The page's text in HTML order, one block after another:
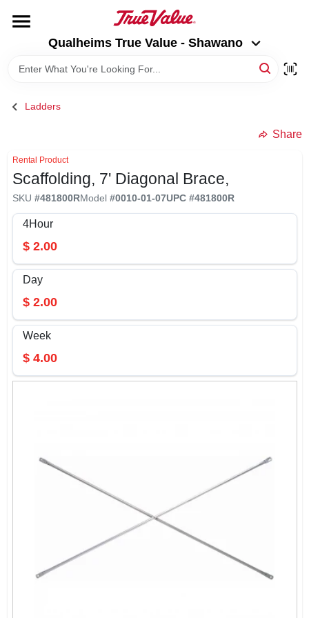
content
Qualheims True Value - Shawano
BRANDS
RENTALS
LOCAL AD
ABOUT US
Qualheims True Value - Shawano
Change Location
Ladders
Share
Rental Product
Scaffolding, 7' Diagonal Brace,
SKU #481800RModel #0010-01-07UPC #481800R
4Hour
$ 2.00
Day
$ 2.00
Week
$ 4.00